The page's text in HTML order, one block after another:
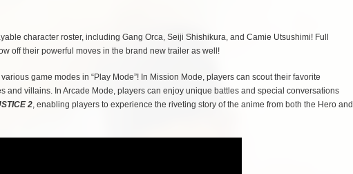
character roster, including Gang Orca, Seiji Shishikura, and Camie Utsushimi! Full
off their powerful moves in the brand new trailer as well!
game modes in “Play Mode”! In Mission Mode, players can scout their favorite
and villains. In Arcade Mode, players can enjoy unique battles and special conversations
2, enabling players to experience the riveting story of the anime from both the Hero and